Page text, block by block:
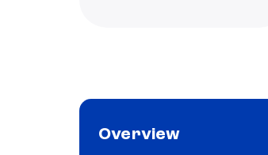
Overview